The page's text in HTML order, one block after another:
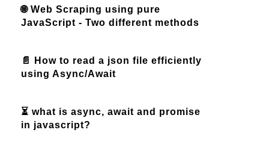
🌐 Web Scraping using pure
JavaScript - Two different methods
📄 How to read a json file efficiently
using Async/Await
⏳ what is async, await and promise
in javascript?